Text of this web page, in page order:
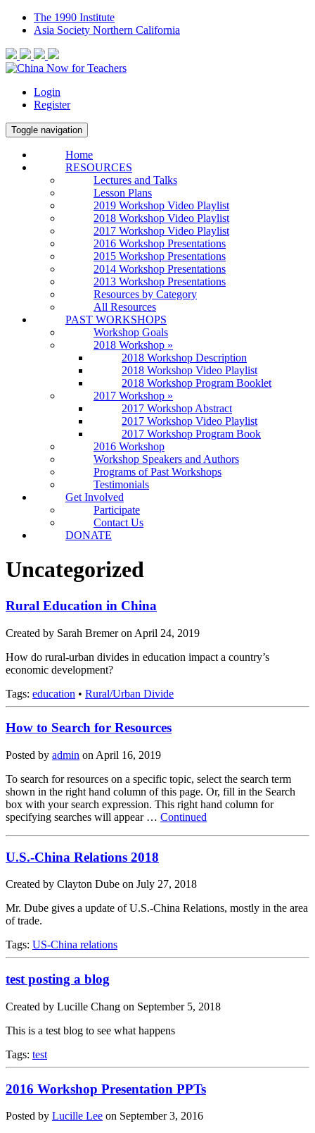
The 1990 Institute
Asia Society Northern California
Login
Register
Toggle navigation
Home
RESOURCES
Lectures and Talks
Lesson Plans
2019 Workshop Video Playlist
2018 Workshop Video Playlist
2017 Workshop Video Playlist
2016 Workshop Presentations
2015 Workshop Presentations
2014 Workshop Presentations
2013 Workshop Presentations
Resources by Category
All Resources
PAST WORKSHOPS
Workshop Goals
2018 Workshop »
2018 Workshop Description
2018 Workshop Video Playlist
2018 Workshop Program Booklet
2017 Workshop »
2017 Workshop Abstract
2017 Workshop Video Playlist
2017 Workshop Program Book
2016 Workshop
Workshop Speakers and Authors
Programs of Past Workshops
Testimonials
Get Involved
Participate
Contact Us
DONATE
Uncategorized
Rural Education in China
Created by Sarah Bremer on April 24, 2019
How do rural-urban divides in education impact a country’s
economic development?
Tags: education • Rural/Urban Divide
How to Search for Resources
Posted by admin on April 16, 2019
To search for resources on a specific topic, select the search term
shown in the right hand column of this page. Or, fill in the Search
box with your search expression. This right hand column for
specifying searches will appear … Continued
U.S.-China Relations 2018
Created by Clayton Dube on July 27, 2018
Mr. Dube gives a update of U.S.-China Relations, mostly in the area
of trade.
Tags: US-China relations
test posting a blog
Created by Lucille Chang on September 5, 2018
This is a test blog to see what happens
Tags: test
2016 Workshop Presentation PPTs
Posted by Lucille Lee on September 3, 2016